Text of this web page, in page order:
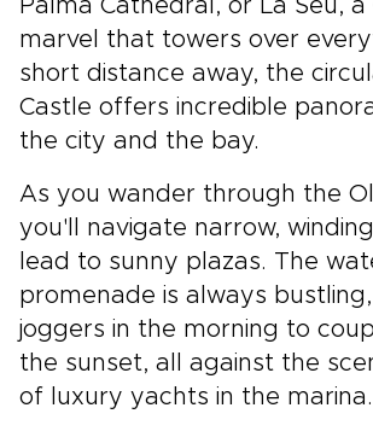
Palma Cathedral, or La Seu, a
marvel that towers over
short distance away, the
Castle offers incredible
the city and the bay.
As you wander through the
you'll navigate narrow,
lead to sunny plazas. The
promenade is always
joggers in the morning to
the sunset, all against the
of luxury yachts in the marina.